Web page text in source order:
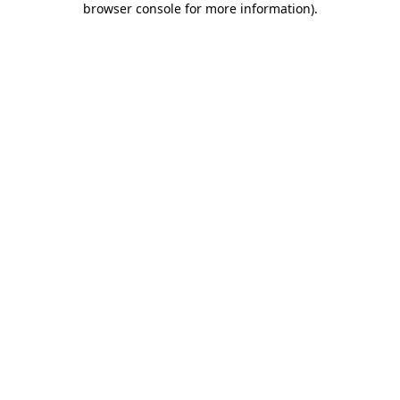
browser console for more information).